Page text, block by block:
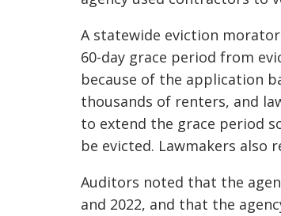
A statewide eviction
60-day grace period from
because of the application
thousands of renters, and
to extend the grace period
be evicted. Lawmakers also
Auditors noted that the
and 2022, and that the